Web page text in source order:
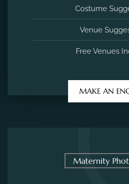
Costume
Venue
Free Venues
MAKE AN
Maternity